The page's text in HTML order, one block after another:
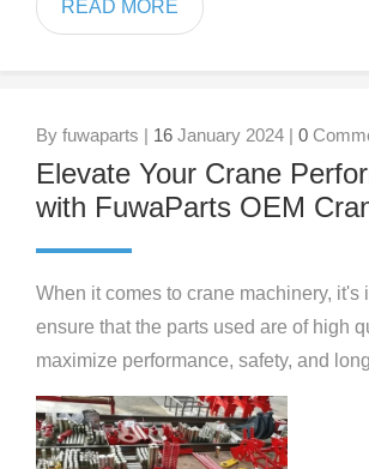
READ MORE
By fuwaparts | 16 January 2024 | 0
Elevate Your Crane
with FuwaParts OEM
When it comes to crane machinery, it's
ensure that the parts used are of high
maximize performance, safety, and